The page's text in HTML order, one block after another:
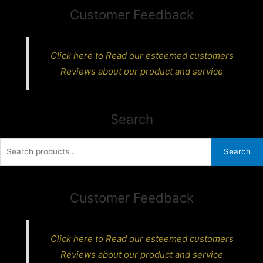
Customer Feedback
Click here to Read our esteemed customers
Reviews about our product and service
Search
Search
Customer Feedback
Click here to Read our esteemed customers
Reviews about our product and service